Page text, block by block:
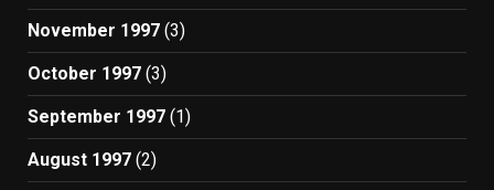
November 1997 (3)
October 1997 (3)
September 1997 (1)
August 1997 (2)